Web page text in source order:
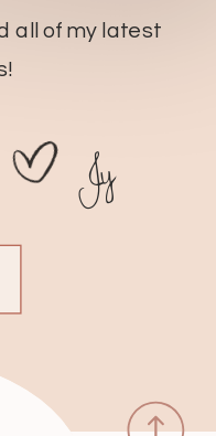
Jy
all of my latest